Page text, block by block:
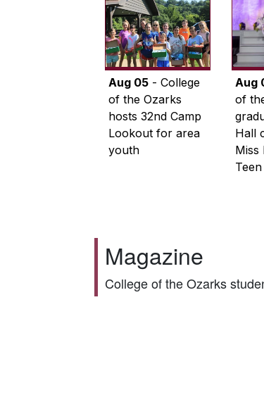
Aug 05 - College
of the Ozarks
hosts 32nd Camp
Lookout for area
youth
Aug
of
Hall
Miss
Teen
Magazine
College of the Ozarks